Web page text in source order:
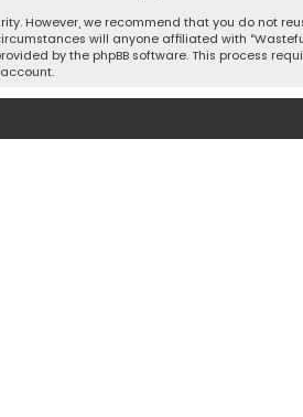
However, we recommend that you do not
will anyone affiliated with
by the phpBB software. This process